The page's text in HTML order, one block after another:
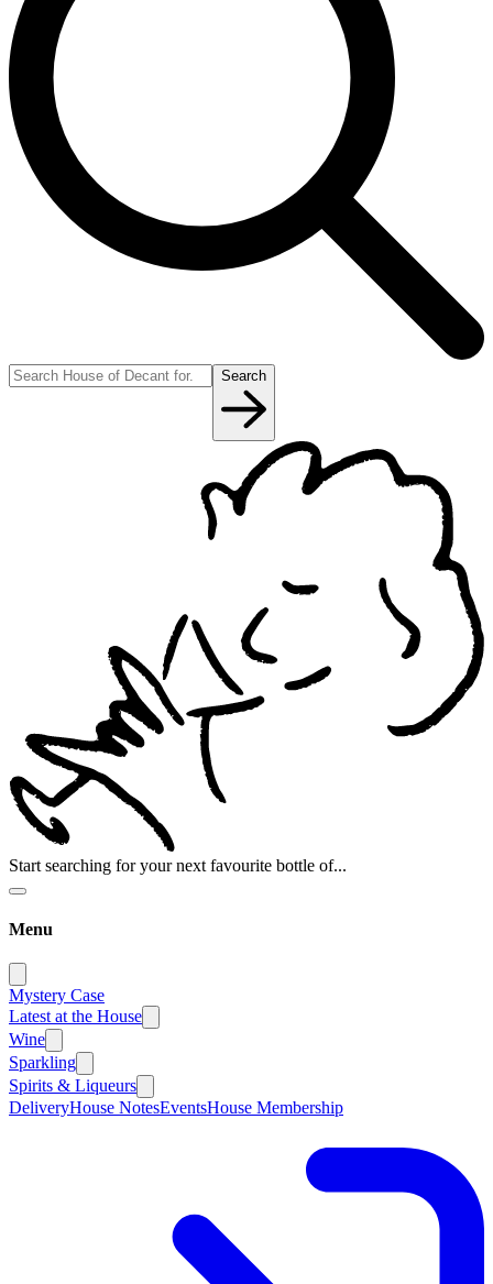
Search
Start searching for your next favourite bottle of...
Menu
Mystery Case
Latest at the House
Wine
Sparkling
Spirits & Liqueurs
DeliveryHouse NotesEventsHouse Membership